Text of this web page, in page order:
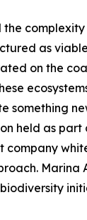
as
on the
something
held as
Marina